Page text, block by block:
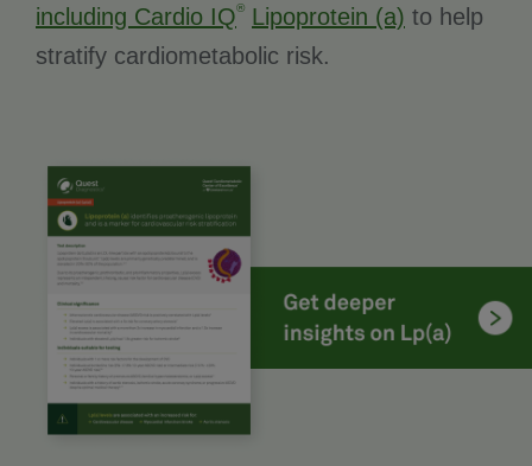
including Cardio IQ® Lipoprotein (a) to help
stratify cardiometabolic risk.